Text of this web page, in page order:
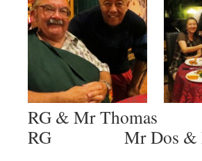
RG & Mr Thomas
RG Mr Dos &